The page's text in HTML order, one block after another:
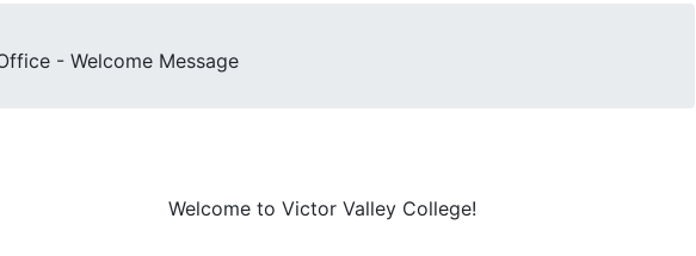
- Welcome Message
Welcome to Victor Valley College!